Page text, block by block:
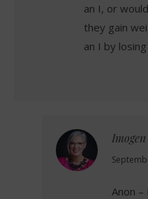
an I, or
they gain
an I by
Imogen
says:
Anon